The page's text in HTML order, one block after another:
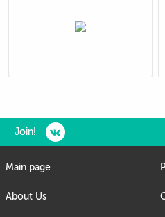
Join!
Main page
About Us